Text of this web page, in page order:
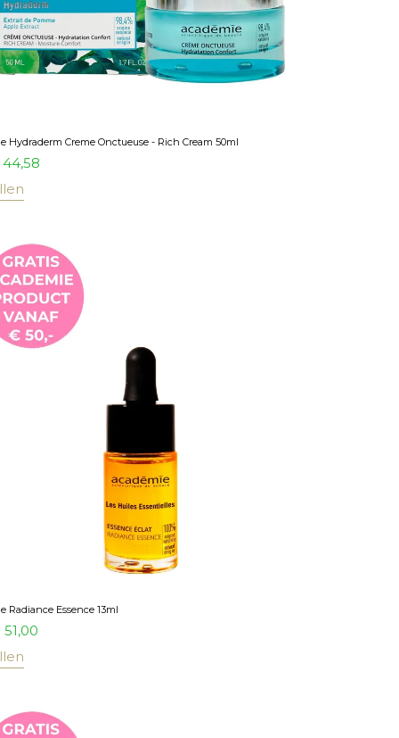
Hydraderm Creme Onctueuse - Rich Cream 50ml
44,58
Radiance Essence 13ml
51,00